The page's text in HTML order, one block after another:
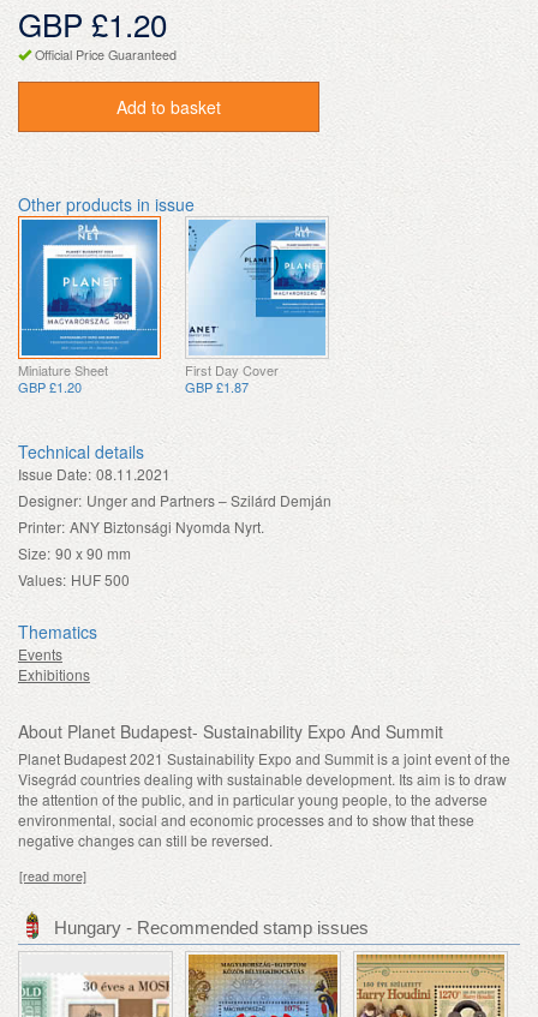
GBP £1.20
Official Price Guaranteed
Add to basket
Other products in issue
Miniature Sheet
GBP £1.20
First Day Cover
GBP £1.87
Technical details
Issue Date: 08.11.2021
Designer: Unger and Partners – Szilárd Demján
Printer: ANY Biztonsági Nyomda Nyrt.
Size: 90 x 90 mm
Values: HUF 500
Thematics
Events
Exhibitions
About Planet Budapest- Sustainability Expo And Summit
Planet Budapest 2021 Sustainability Expo and Summit is a joint event of the
Visegrád countries dealing with sustainable development. Its aim is to draw
the attention of the public, and in particular young people, to the adverse
environmental, social and economic processes and to show that these
negative changes can still be reversed.
[read more]
Hungary - Recommended stamp issues